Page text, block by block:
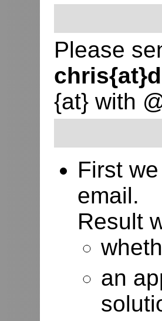
Please
{at} with
First
email.
Result
an